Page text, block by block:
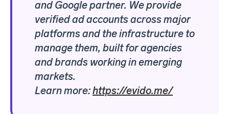
and Google partner. We provide
verified ad accounts across major
platforms and the infrastructure to
manage them, built for agencies
and brands working in emerging
markets.
Learn more:https://evido.me/